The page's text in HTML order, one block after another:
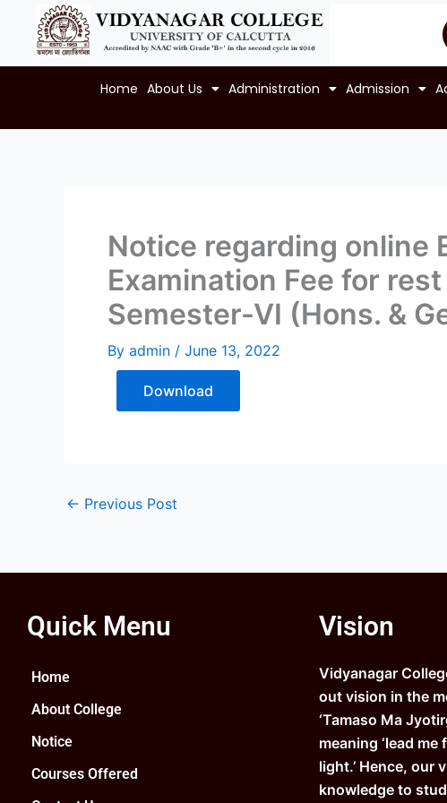
content
Home About Us Administration Admission
Notice regarding online
Examination Fee for
Semester-VI (Hons. &
By admin / June 13, 2022
Download
← Previous Post
Quick Menu
Home
About College
Notice
Courses Offered
Vision
Vidyanagar
out vision in the
‘Tamaso Ma
meaning ‘lead
light.’ Hence, our
knowledge to